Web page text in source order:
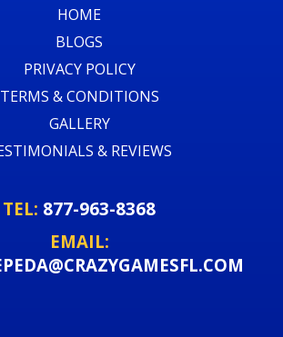
HOME
BLOGS
PRIVACY POLICY
TERMS & CONDITIONS
GALLERY
& REVIEWS
TEL: 877-963-8368
EMAIL: